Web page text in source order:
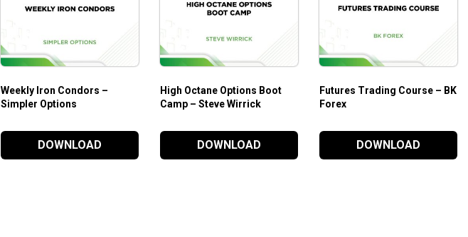
Weekly Iron Condors –
Simpler Options
DOWNLOAD
High Octane Options Boot
Camp – Steve Wirrick
DOWNLOAD
Futures Trading Course – BK
Forex
DOWNLOAD